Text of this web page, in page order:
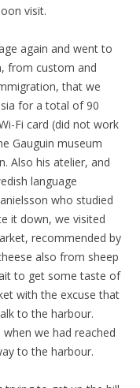
visit.
again and went to
from custom and
that we
for a total of 90
Fi card (did not work
Gauguin museum
Also his atelier, and
language
who studied
it down, we visited
recommended by
also from sheep
to get some taste of
with the excuse that
to the harbour.
we had reached
to the harbour.